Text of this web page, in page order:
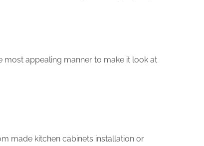
most appealing manner to make it look at
made kitchen cabinets installation or